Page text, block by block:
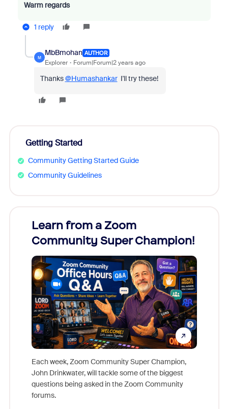
Warm regards
1 reply
M
MbBmohan AUTHOR
Explorer Forum|Forum|2 years ago
Thanks@HumashankarI'll try these!
Getting Started
Community Getting Started Guide
Community Guidelines
Learn from a Zoom
Community Super Champion!
Each week, Zoom Community Super Champion,
John Drinkwater, will tackle some of the biggest
questions being asked in the Zoom Community
forums.